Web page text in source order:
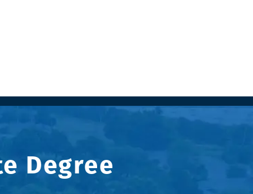
Degree